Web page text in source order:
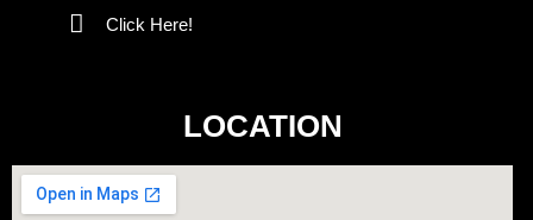
Click Here!
LOCATION